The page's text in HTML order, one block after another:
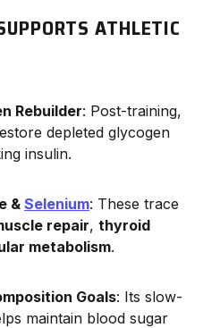
ATHLETIC
Rebuilder: Post-training,
depleted glycogen
insulin.
& Selenium: These trace
repair, thyroid
metabolism.
Goals: Its slow-
maintain blood sugar